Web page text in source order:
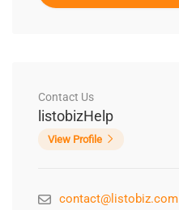
Contact Us
listobizHelp
View Profile
contact@listobiz.com